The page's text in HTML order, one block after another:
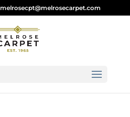
melrosecpt@melrosecarpet.com